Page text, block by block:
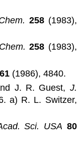
258 (1983),
258 (1983),
(1986), 4840.
J. R. Guest, J.
a) R. L. Switzer,
Sci. USA 80